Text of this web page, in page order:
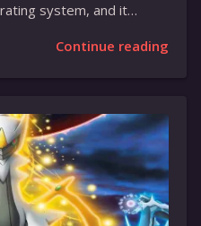
system, and it
to use. Android
new update brings plenty
improvements that will
to use. From
ways to...
Continue reading